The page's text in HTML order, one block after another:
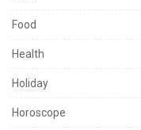
Food
Health
Holiday
Horoscope